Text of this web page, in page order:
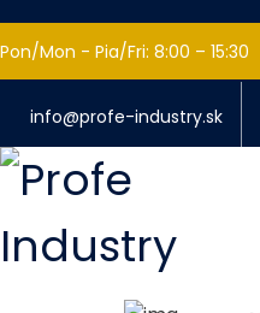
Pon/Mon - Pia/Fri: 8:00 – 15:30
info@profe-industry.sk